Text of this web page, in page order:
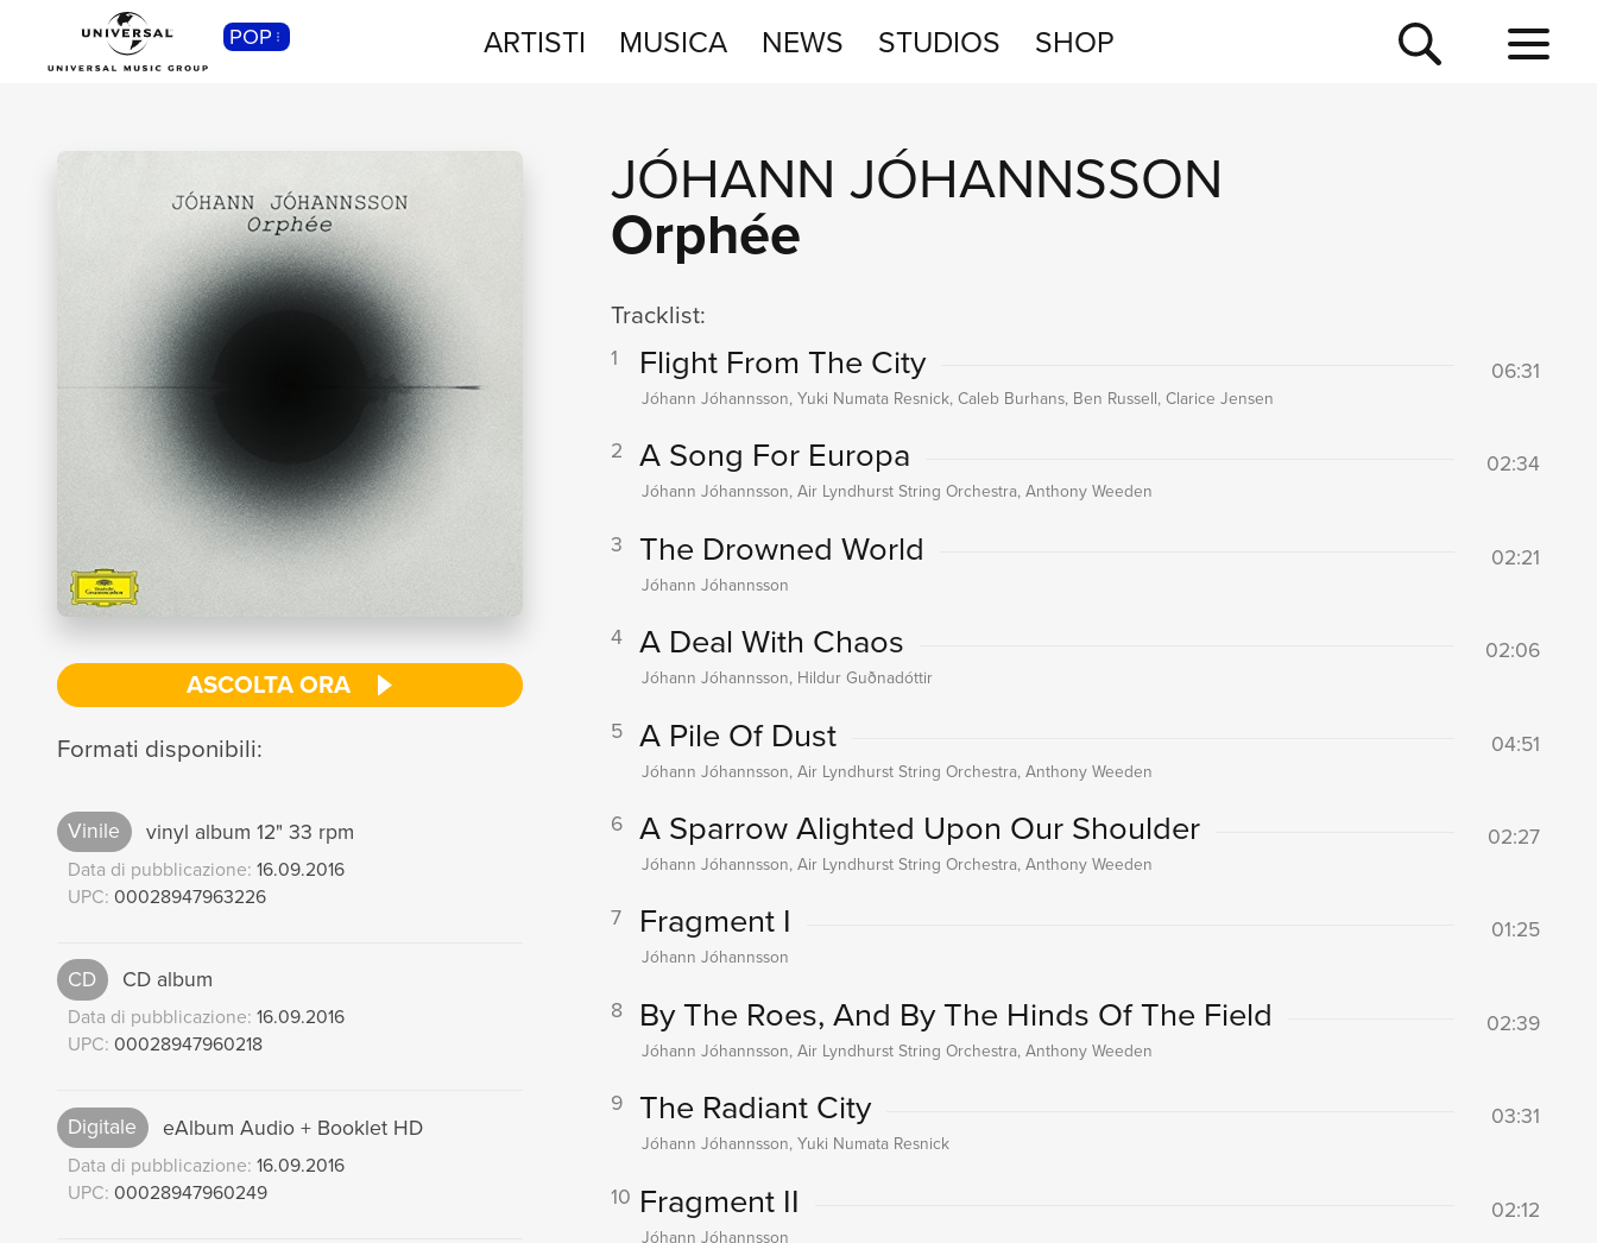
POP ARTISTI MUSICA NEWS STUDIOS SHOP
ASCOLTA ORA
Formati disponibili:
Vinile vinyl album 12" 33 rpm
Data di pubblicazione: 16.09.2016
UPC: 00028947963226
CD CD album
Data di pubblicazione: 16.09.2016
UPC: 00028947960218
Digitale eAlbum Audio + Booklet HD
Data di pubblicazione: 16.09.2016
UPC: 00028947960249
JÓHANN JÓHANNSSON
Orphée
Tracklist:
1 Flight From The City 06:31
Jóhann Jóhannsson, Yuki Numata Resnick, Caleb Burhans, Ben Russell, Clarice Jensen
2 A Song For Europa 02:34
Jóhann Jóhannsson, Air Lyndhurst String Orchestra, Anthony Weeden
3 The Drowned World 02:21
Jóhann Jóhannsson
4 A Deal With Chaos 02:06
Jóhann Jóhannsson, Hildur Guðnadóttir
5 A Pile Of Dust 04:51
Jóhann Jóhannsson, Air Lyndhurst String Orchestra, Anthony Weeden
6 A Sparrow Alighted Upon Our Shoulder 02:27
Jóhann Jóhannsson, Air Lyndhurst String Orchestra, Anthony Weeden
7 Fragment I 01:25
Jóhann Jóhannsson
8 By The Roes, And By The Hinds Of The Field 02:39
Jóhann Jóhannsson, Air Lyndhurst String Orchestra, Anthony Weeden
9 The Radiant City 03:31
Jóhann Jóhannsson, Yuki Numata Resnick
10 Fragment II 02:12
Jóhann Jóhannsson
CLASSICA
SHOP
NEWS